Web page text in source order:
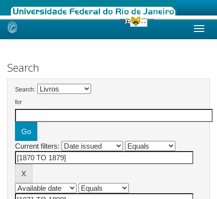
Skip
Search
Search:
for
Current filters: